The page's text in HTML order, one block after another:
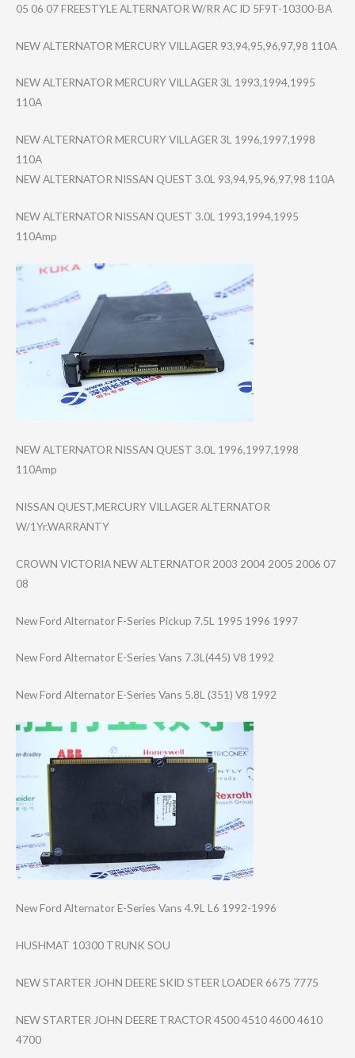
05 06 07 FREESTYLE ALTERNATOR W/RR AC ID 5F9T-10300-BA
NEW ALTERNATOR MERCURY VILLAGER 93,94,95,96,97,​98 110A
NEW ALTERNATOR MERCURY VILLAGER 3L 1993,1994,1995
110A
NEW ALTERNATOR MERCURY VILLAGER 3L 1996,1997,1998
110A
NEW ALTERNATOR NISSAN QUEST 3.0L 93,94,95,96,97,​98 110A
NEW ALTERNATOR NISSAN QUEST 3.0L 1993,1994,1995
110Amp
NEW ALTERNATOR NISSAN QUEST 3.0L 1996,1997,1998
110Amp
NISSAN QUEST,MERCURY VILLAGER ALTERNATOR
W/1Yr.WARRANTY
CROWN VICTORIA NEW ALTERNATOR 2003 2004 2005 2006 07
08
New Ford Alternator F-Series Pickup 7.5L 1995 1996 1997
New Ford Alternator E-Series Vans 7.3L(445) V8 1992
New Ford Alternator E-Series Vans 5.8L (351) V8 1992
New Ford Alternator E-Series Vans 4.9L L6 1992-1996
HUSHMAT 10300 TRUNK SOU
NEW STARTER JOHN DEERE SKID STEER LOADER 6675 7775
NEW STARTER JOHN DEERE TRACTOR 4500 4510 4600 4610
4700